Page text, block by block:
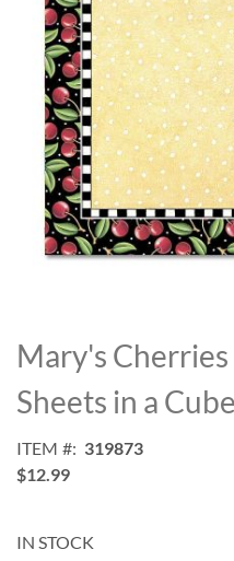
to
the
beginning
of
images
gallery
Mary's
Sheets in a
ITEM
319873
$12.99
IN STOCK